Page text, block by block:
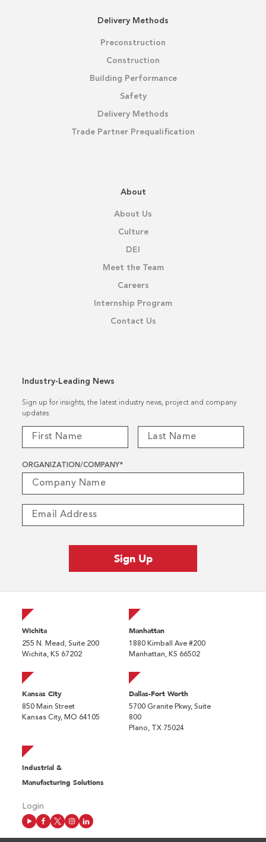
Delivery Methods
Preconstruction
Construction
Building Performance
Safety
Delivery Methods
Trade Partner Prequalification
About
About Us
Culture
DEI
Meet the Team
Careers
Internship Program
Contact Us
Industry-Leading News
Sign up for insights, the latest industry news, project and company
updates.
ORGANIZATION/COMPANY*
Wichita
255 N. Mead, Suite 200
Wichita, KS 67202
Manhattan
1880 Kimball Ave #200
Manhattan, KS 66502
Kansas City
850 Main Street
Kansas City, MO 64105
Dallas-Fort Worth
5700 Granite Pkwy, Suite
800
Plano, TX 75024
Industrial &
Manufacturing Solutions
Login